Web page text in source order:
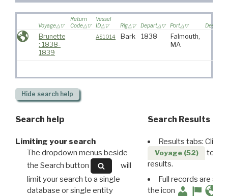
Voyage
Return
Code
Vessel
ID
Rig Depart Port
Brunette
: 1838-
1839
AS1014 Bark 1838
Falmouth,
MA
Hide search help
Search help
Limiting your search
The dropdown menus beside
the Search button
will
limit your search to a single
database or single entity
Search Results
Results tabs: Click
Voyage (52)
to
results.
Full records are
the icon